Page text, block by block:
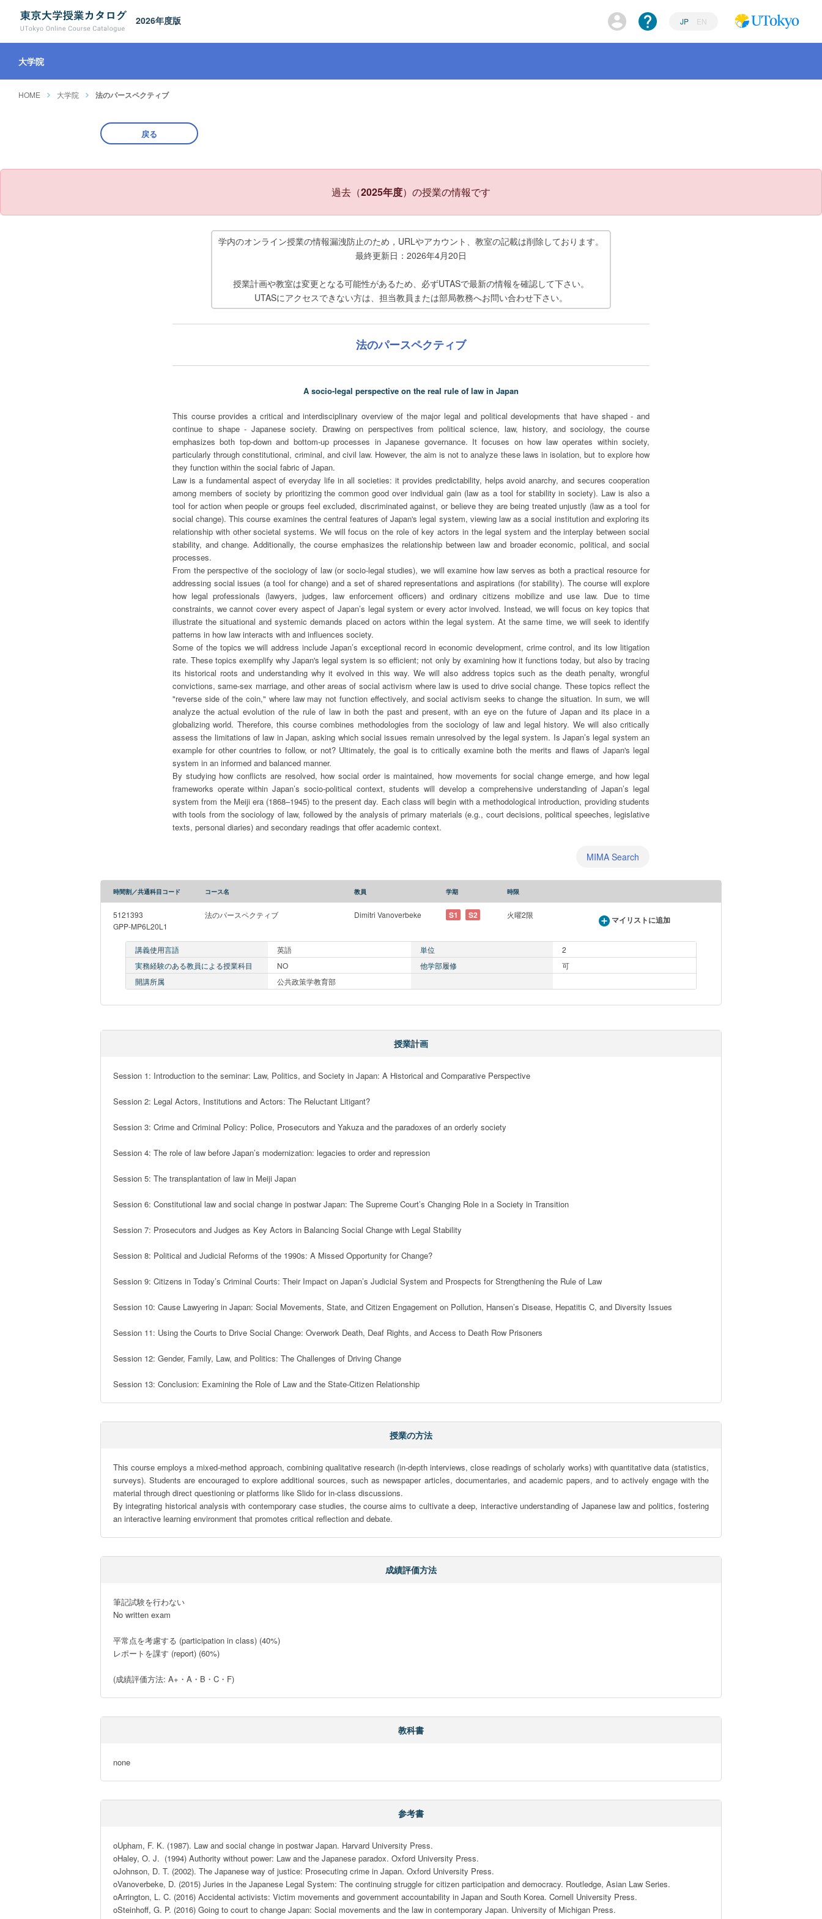
2026年度版 JP EN
大学院
HOME 大学院 法のパースペクティブ
戻る
過去（2025年度）の授業の情報です
学内のオンライン授業の情報漏洩防止のため，URLやアカウント、教室の記載は削除しております。
最終更新日：2026年4月20日
授業計画や教室は変更となる可能性があるため、必ずUTASで最新の情報を確認して下さい。
UTASにアクセスできない方は、担当教員または部局教務へお問い合わせ下さい。
法のパースペクティブ
A socio-legal perspective on the real rule of law in Japan
This course provides a critical and interdisciplinary overview of the major legal and political developments that have shaped - and
continue to shape - Japanese society. Drawing on perspectives from political science, law, history, and sociology, the course
emphasizes both top-down and bottom-up processes in Japanese governance. It focuses on how law operates within society,
particularly through constitutional, criminal, and civil law. However, the aim is not to analyze these laws in isolation, but to explore how
they function within the social fabric of Japan.
Law is a fundamental aspect of everyday life in all societies: it provides predictability, helps avoid anarchy, and secures cooperation
among members of society by prioritizing the common good over individual gain (law as a tool for stability in society). Law is also a
tool for action when people or groups feel excluded, discriminated against, or believe they are being treated unjustly (law as a tool for
social change). This course examines the central features of Japan's legal system, viewing law as a social institution and exploring its
relationship with other societal systems. We will focus on the role of key actors in the legal system and the interplay between social
stability, and change. Additionally, the course emphasizes the relationship between law and broader economic, political, and social
processes.
From the perspective of the sociology of law (or socio-legal studies), we will examine how law serves as both a practical resource for
addressing social issues (a tool for change) and a set of shared representations and aspirations (for stability). The course will explore
how legal professionals (lawyers, judges, law enforcement officers) and ordinary citizens mobilize and use law. Due to time
constraints, we cannot cover every aspect of Japan’s legal system or every actor involved. Instead, we will focus on key topics that
illustrate the situational and systemic demands placed on actors within the legal system. At the same time, we will seek to identify
patterns in how law interacts with and influences society.
Some of the topics we will address include Japan’s exceptional record in economic development, crime control, and its low litigation
rate. These topics exemplify why Japan's legal system is so efficient; not only by examining how it functions today, but also by tracing
its historical roots and understanding why it evolved in this way. We will also address topics such as the death penalty, wrongful
convictions, same-sex marriage, and other areas of social activism where law is used to drive social change. These topics reflect the
"reverse side of the coin," where law may not function effectively, and social activism seeks to change the situation. In sum, we will
analyze the actual evolution of the rule of law in both the past and present, with an eye on the future of Japan and its place in a
globalizing world. Therefore, this course combines methodologies from the sociology of law and legal history. We will also critically
assess the limitations of law in Japan, asking which social issues remain unresolved by the legal system. Is Japan’s legal system an
example for other countries to follow, or not? Ultimately, the goal is to critically examine both the merits and flaws of Japan's legal
system in an informed and balanced manner.
By studying how conflicts are resolved, how social order is maintained, how movements for social change emerge, and how legal
frameworks operate within Japan’s socio-political context, students will develop a comprehensive understanding of Japan’s legal
system from the Meiji era (1868–1945) to the present day. Each class will begin with a methodological introduction, providing students
with tools from the sociology of law, followed by the analysis of primary materials (e.g., court decisions, political speeches, legislative
texts, personal diaries) and secondary readings that offer academic context.
MIMA Search
時間割／共通科目コード コース名 教員 学期 時限
5121393
GPP-MP6L20L1
法のパースペクティブ Dimitri Vanoverbeke S1 S2 火曜2限 マイリストに追加
講義使用言語 英語 単位
2
実務経験のある教員による授業科目
NO 他学部履修
可
開講所属
公共政策学教育部
授業計画
Session 1: Introduction to the seminar: Law, Politics, and Society in Japan: A Historical and Comparative Perspective
Session 2: Legal Actors, Institutions and Actors: The Reluctant Litigant?
Session 3: Crime and Criminal Policy: Police, Prosecutors and Yakuza and the paradoxes of an orderly society
Session 4: The role of law before Japan’s modernization: legacies to order and repression
Session 5: The transplantation of law in Meiji Japan
Session 6: Constitutional law and social change in postwar Japan: The Supreme Court’s Changing Role in a Society in Transition
Session 7: Prosecutors and Judges as Key Actors in Balancing Social Change with Legal Stability
Session 8: Political and Judicial Reforms of the 1990s: A Missed Opportunity for Change?
Session 9: Citizens in Today’s Criminal Courts: Their Impact on Japan’s Judicial System and Prospects for Strengthening the Rule of Law
Session 10: Cause Lawyering in Japan: Social Movements, State, and Citizen Engagement on Pollution, Hansen’s Disease, Hepatitis C, and Diversity Issues
Session 11: Using the Courts to Drive Social Change: Overwork Death, Deaf Rights, and Access to Death Row Prisoners
Session 12: Gender, Family, Law, and Politics: The Challenges of Driving Change
Session 13: Conclusion: Examining the Role of Law and the State-Citizen Relationship
授業の方法
This course employs a mixed-method approach, combining qualitative research (in-depth interviews, close readings of scholarly works) with quantitative data (statistics,
surveys). Students are encouraged to explore additional sources, such as newspaper articles, documentaries, and academic papers, and to actively engage with the
material through direct questioning or platforms like Slido for in-class discussions.
By integrating historical analysis with contemporary case studies, the course aims to cultivate a deep, interactive understanding of Japanese law and politics, fostering
an interactive learning environment that promotes critical reflection and debate.
成績評価方法
筆記試験を行わない
No written exam
平常点を考慮する (participation in class) (40%)
レポートを課す (report) (60%)
(成績評価方法: A+・A・B・C・F)
教科書
none
参考書
oUpham, F. K. (1987). Law and social change in postwar Japan. Harvard University Press.
oHaley, O. J.  (1994) Authority without power: Law and the Japanese paradox. Oxford University Press.
oJohnson, D. T. (2002). The Japanese way of justice: Prosecuting crime in Japan. Oxford University Press.
oVanoverbeke, D. (2015) Juries in the Japanese Legal System: The continuing struggle for citizen participation and democracy. Routledge, Asian Law Series.
oArrington, L. C. (2016) Accidental activists: Victim movements and government accountability in Japan and South Korea. Cornell University Press.
oSteinhoff, G. P. (2016) Going to court to change Japan: Social movements and the law in contemporary Japan. University of Michigan Press.